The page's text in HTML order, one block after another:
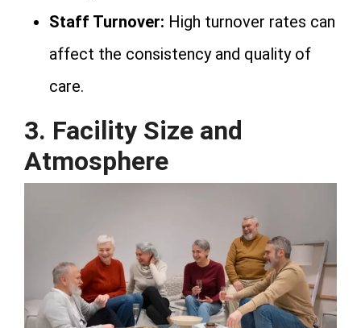
Staff Turnover: High turnover rates can
affect the consistency and quality of
care.
3. Facility Size and
Atmosphere